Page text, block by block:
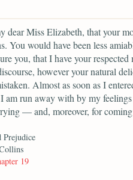
dear Miss Elizabeth, that your
You would have been less
you, that I have your
however your natural
Almost as soon as I
am run away with by my
— and, moreover, for
Prejudice
19